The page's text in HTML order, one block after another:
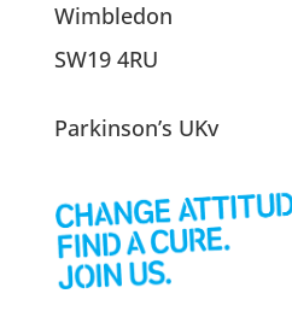
Wimbledon
SW19 4RU
Parkinson’s UKv